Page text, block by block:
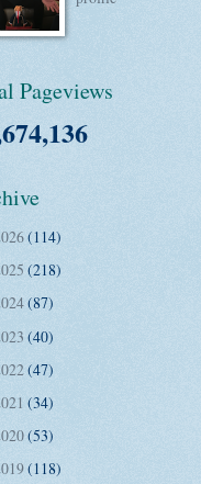
Pageviews
(114)
(218)
(87)
(40)
(47)
(34)
(53)
(118)